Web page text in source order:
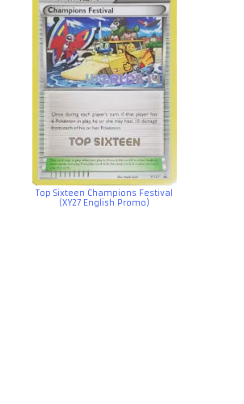
Top Sixteen Champions Festival
(XY27 English Promo)